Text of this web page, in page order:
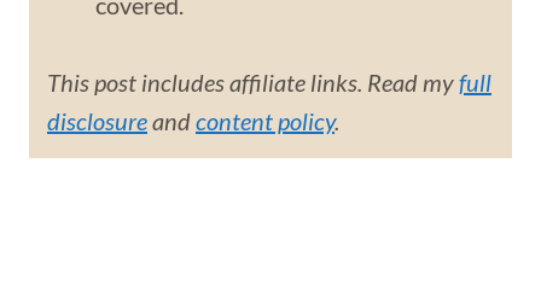
This post includes affiliate links. Read myfull
disclosureandcontent policy.